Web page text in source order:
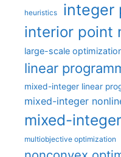
heuristics integer
interior point
large-scale
linear
mixed-integer linear
mixed-integer
mixed-
multiobjective optimization